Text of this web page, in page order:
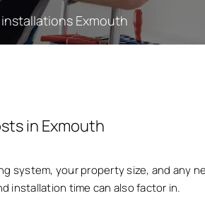
installations Exmouth
in Exmouth
system, your property size, and any
installation time can also factor in.